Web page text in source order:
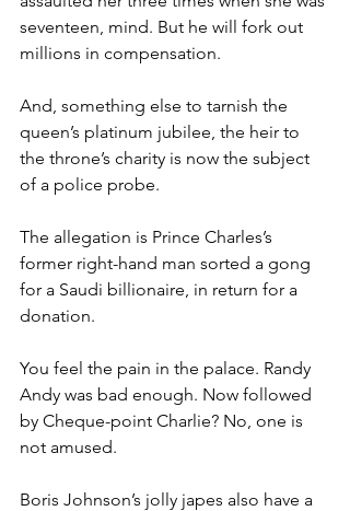
seventeen, mind. But he will fork out
millions in compensation.
And, something else to tarnish the
queen’s platinum jubilee, the heir to
the throne’s charity is now the subject
of a police probe.
The allegation is Prince Charles’s
former right-hand man sorted a gong
for a Saudi billionaire, in return for a
donation.
You feel the pain in the palace. Randy
Andy was bad enough. Now followed
by Cheque-point Charlie? No, one is
not amused.
Boris Johnson’s jolly japes also have a